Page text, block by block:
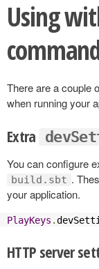
Using
There are a couple
when running your
Extra
You can configure
build.sbt .
your application.
PlayKeys .
HTTP server